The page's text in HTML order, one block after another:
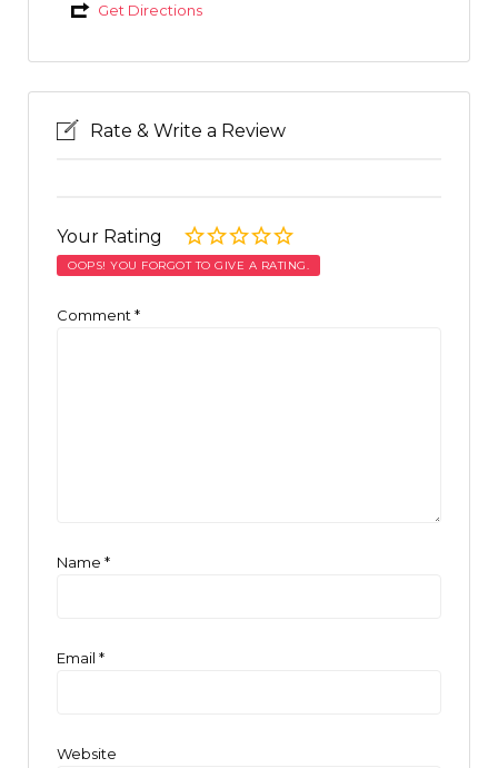
Get Directions
Rate & Write a Review
Your Rating
OOPS! YOU FORGOT TO GIVE A RATING.
Comment *
Name *
Email *
Website